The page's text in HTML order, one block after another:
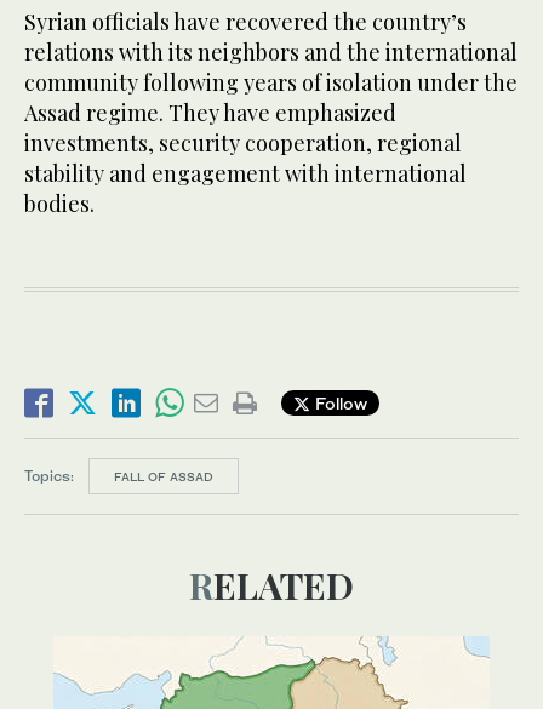
Syrian officials have recovered the country’s
relations with its neighbors and the international
community following years of isolation under the
Assad regime. They have emphasized
investments, security cooperation, regional
stability and engagement with international
bodies.
Follow
Topics: FALL OF ASSAD
RELATED